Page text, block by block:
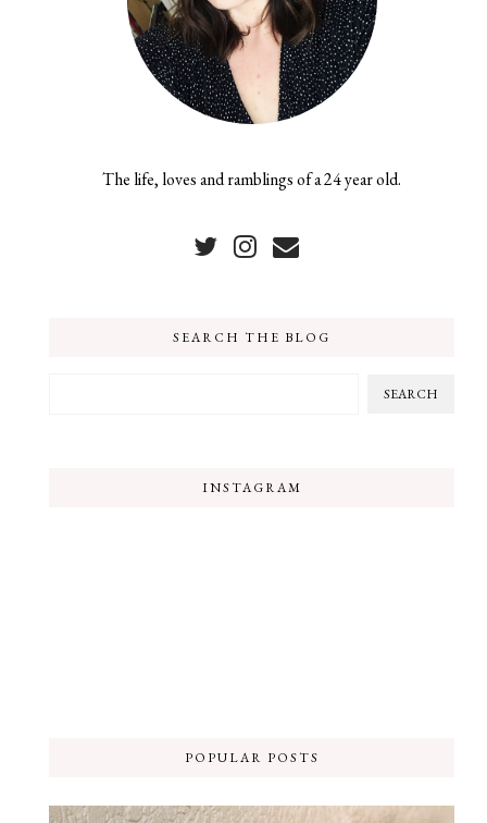
The life, loves and ramblings of a 24 year old.
SEARCH THE BLOG
INSTAGRAM
POPULAR POSTS